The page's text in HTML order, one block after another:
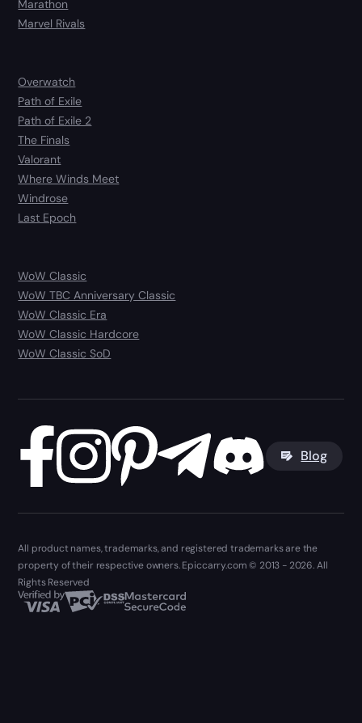
Marathon
Marvel Rivals
Overwatch
Path of Exile
Path of Exile 2
The Finals
Valorant
Where Winds Meet
Windrose
Last Epoch
WoW Classic
WoW TBC Anniversary Classic
WoW Classic Era
WoW Classic Hardcore
WoW Classic SoD
Blog
All product names, trademarks, and registered trademarks are the
property of their respective owners. Epiccarry.com © 2013 - 2026. All
Rights Reserved